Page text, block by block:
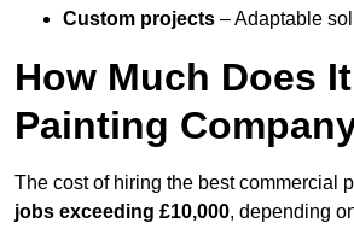
Custom projects – Adaptable
How Much Does
Painting
The cost of hiring the best commercial
jobs exceeding £10,000, depending